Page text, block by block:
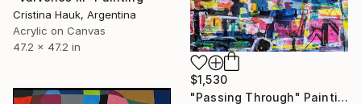
Cristina Hauk, Argentina
Acrylic on Canvas
47.2 x 47.2 in
$1,530
"Passing Through" Painting